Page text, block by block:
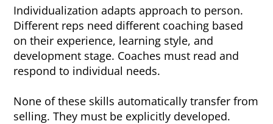
Individualization adapts approach to person.
Different reps need different coaching based
on their experience, learning style, and
development stage. Coaches must read and
respond to individual needs.
None of these skills automatically transfer from
selling. They must be explicitly developed.